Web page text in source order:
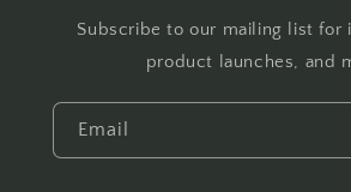
Subscribe to our mailing list for
product launches, and
Email